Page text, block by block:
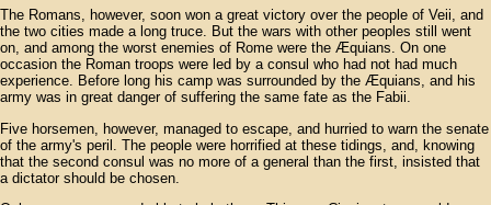
The Romans, however, soon won a great victory over the people of Veii, and
the two cities made a long truce. But the wars with other peoples still went
on, and among the worst enemies of Rome were the Æquians. On one
occasion the Roman troops were led by a consul who had not had much
experience. Before long his camp was surrounded by the Æquians, and his
army was in great danger of suffering the same fate as the Fabii.
Five horsemen, however, managed to escape, and hurried to warn the senate
of the army's peril. The people were horrified at these tidings, and, knowing
that the second consul was no more of a general than the first, insisted that
a dictator should be chosen.